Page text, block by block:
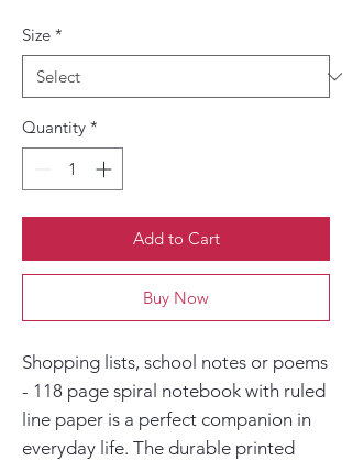
Size *
Quantity *
Add to Cart
Buy Now
Shopping lists, school notes or poems
- 118 page spiral notebook with ruled
line paper is a perfect companion in
everyday life. The durable printed